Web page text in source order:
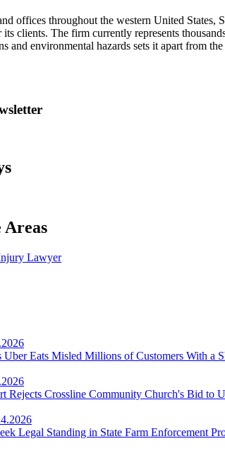
offices throughout the western United
its clients. The firm currently represents
and environmental hazards sets it apart from
Areas
Lawyer
Uber Eats Misled Millions of Customers With a
Rejects Crossline Community Church's Bid to
Legal Standing in State Farm Enforcement